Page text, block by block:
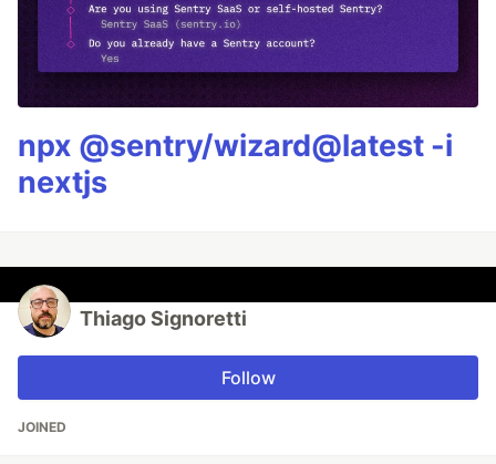
npx @sentry/wizard@latest -i
nextjs
Thiago Signoretti
Follow
JOINED